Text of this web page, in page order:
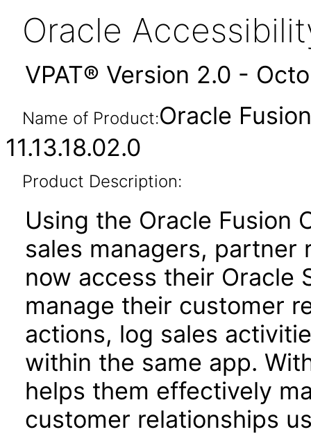
Oracle
VPAT® Version 2.0 -
Name of Product:Oracle
11.13.18.02.0
Product Description:
Using the Oracle Fusion
sales managers, partner
now access their Oracle
manage their customer
actions, log sales
within the same app.
helps them effectively
customer relationships